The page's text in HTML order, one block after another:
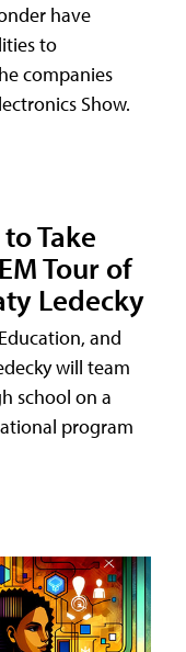
have
to
companies
Show.
Take
Tour of
Ledecky
and
will team
school on a
program